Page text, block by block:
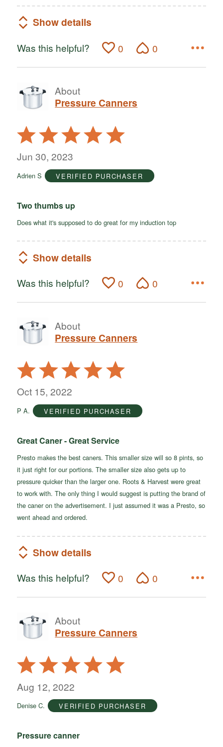
Show details
Was this helpful? 0 0
About
Pressure Canners
Rated
5
out
5
Jun 30, 2023
Adrien S VERIFIED PURCHASER
Two thumbs up
Does what it's supposed to do great for my induction top
Show details
Was this helpful? 0 0
About
Pressure Canners
Rated
5
out
5
Oct 15, 2022
P A. VERIFIED PURCHASER
Great Caner - Great Service
Presto makes the best caners. This smaller size will so 8 pints, so
it just right for our portions. The smaller size also gets up to
pressure quicker than the larger one. Roots & Harvest were great
to work with. The only thing I would suggest is putting the brand of
the caner on the advertisement. I just assumed it was a Presto, so
went ahead and ordered.
Show details
Was this helpful? 0 0
About
Pressure Canners
Rated
5
out
5
Aug 12, 2022
Denise C. VERIFIED PURCHASER
Pressure canner